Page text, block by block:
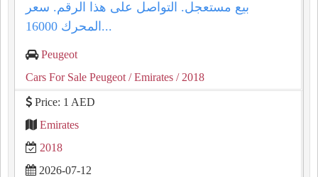
بيع مستعجل. التواصل على هذا الرقم. سعر
المحرك 16000...
Peugeot
Cars For Sale Peugeot / Emirates / 2018
Price: 1 AED
Emirates
2018
2026-07-12